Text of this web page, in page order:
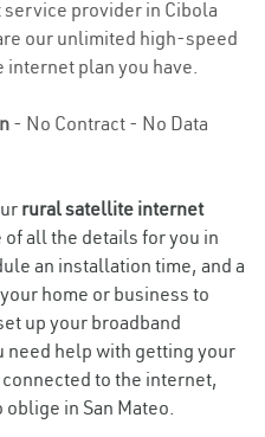
provider in Cibola
our unlimited high-speed
plan you have.
- No Contract - No Data
rural satellite internet
all the details for you in
an installation time, and a
home or business to
up your broadband
help with getting your
to the internet,
in San Mateo.